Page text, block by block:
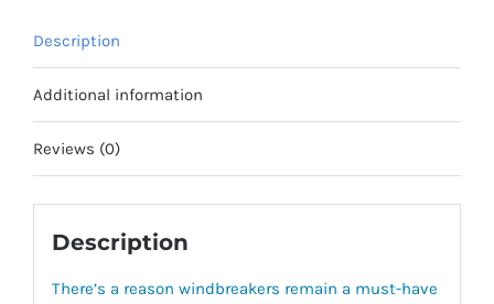
Description
Additional information
Reviews (0)
Description
There’s a reason windbreakers remain a must-have